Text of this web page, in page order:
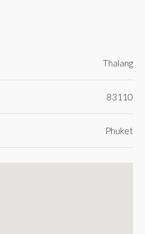
Thalang
83110
Phuket